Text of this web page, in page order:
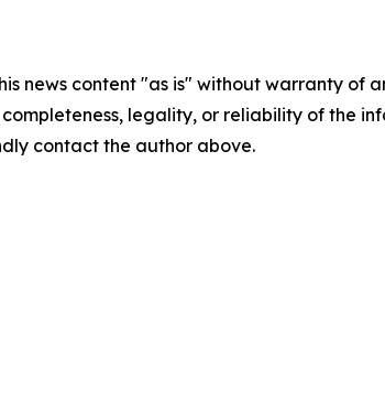
news content "as is" without warranty
completeness, legality, or reliability of the
contact the author above.